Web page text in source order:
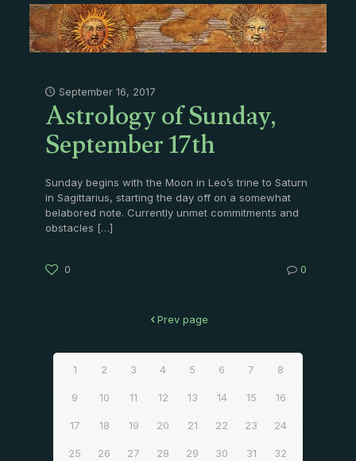
September 16, 2017
Astrology of Sunday,
September 17th
Sunday begins with the Moon in Leo’s trine to Saturn
in Sagittarius, starting the day off on a somewhat
belabored note. Currently unmet commitments and
obstacles […]
0 0
Prev page
1 2 3 4 5 6 7 8
9 10 11 12 13 14 15 16
17 18 19 20 21 22 23 24
25 26 27 28 29 30 31 32